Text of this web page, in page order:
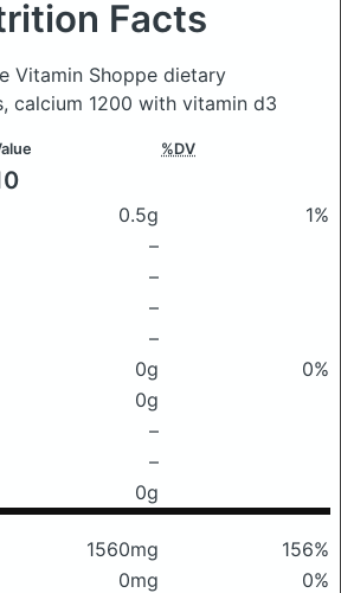
Facts
Vitamin Shoppe dietary
calcium 1200 with vitamin d3
%DV
0.5g
1%
–
–
–
–
0g
0%
0g
–
–
0g
1560mg
156%
0mg
0%